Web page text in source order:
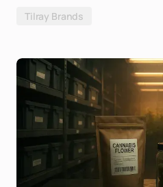
Tilray Brands